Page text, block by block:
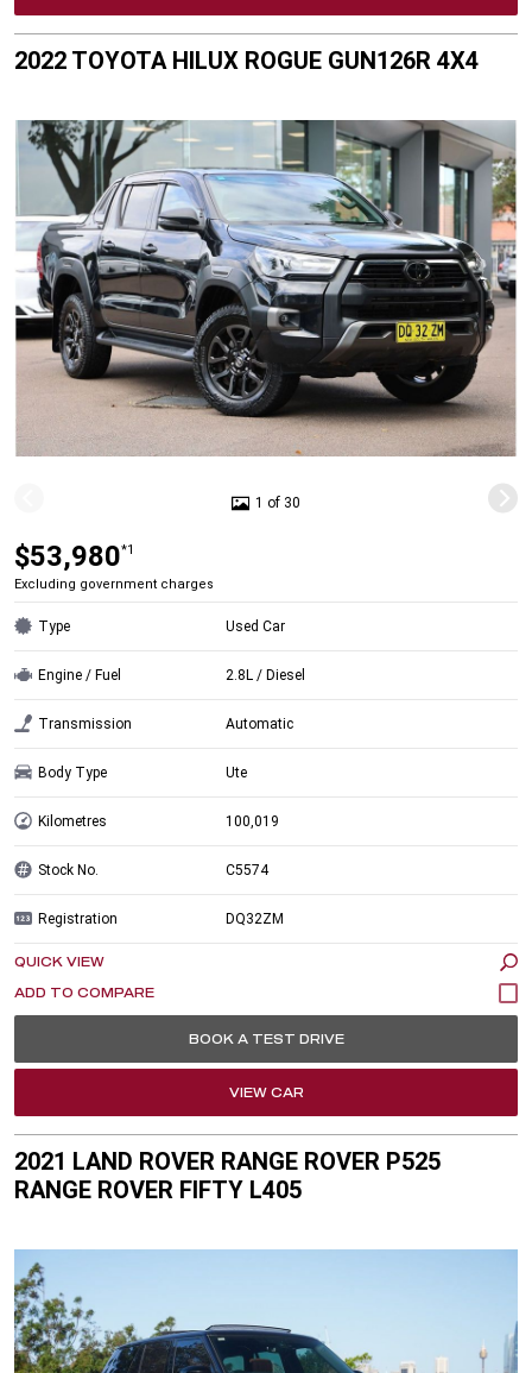
2022 TOYOTA HILUX ROGUE GUN126R 4X4
1 of 30
$53,980*1
Excluding government charges
Type Used Car
Engine / Fuel 2.8L / Diesel
Transmission Automatic
Body Type Ute
Kilometres 100,019
Stock No. C5574
Registration DQ32ZM
QUICK VIEW
BOOK A TEST DRIVE
VIEW CAR
2021 LAND ROVER RANGE ROVER P525
RANGE ROVER FIFTY L405